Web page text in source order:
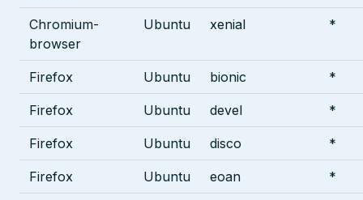
Chromium-
browser
Ubuntu xenial *
Firefox Ubuntu bionic *
Firefox Ubuntu devel *
Firefox Ubuntu disco *
Firefox Ubuntu eoan *